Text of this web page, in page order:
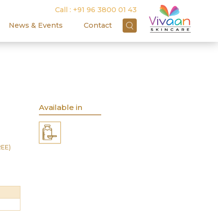
Call : +91 96 3800 01 43
News & Events Contact
Available in